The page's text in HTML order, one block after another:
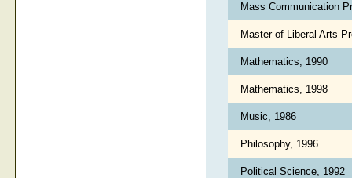
Mass Communication
Master of Liberal Arts
Mathematics, 1990
Mathematics, 1998
Music, 1986
Philosophy, 1996
Political Science, 1992